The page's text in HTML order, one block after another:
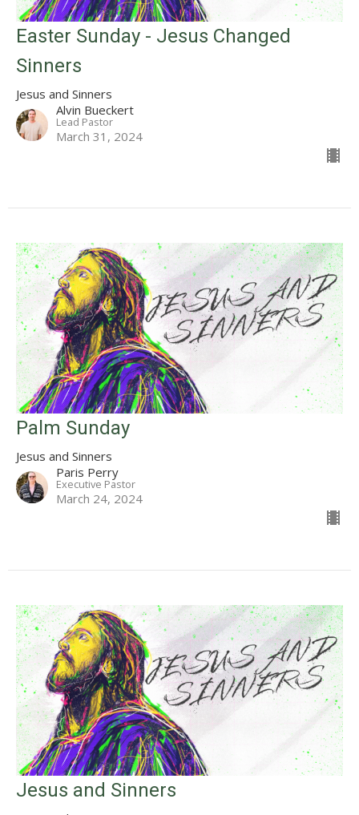
Easter Sunday - Jesus Changed
Sinners
Jesus and Sinners
Alvin Bueckert
Lead Pastor
March 31, 2024
Palm Sunday
Jesus and Sinners
Paris Perry
Executive Pastor
March 24, 2024
Jesus and Sinners